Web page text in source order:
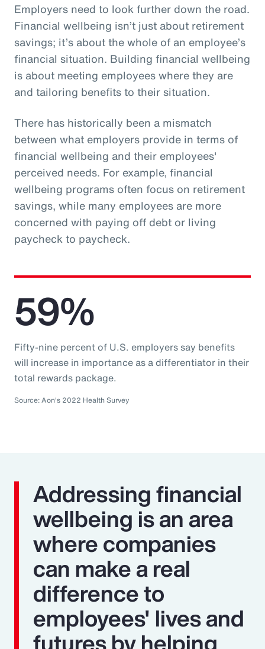
Employers need to look further down the road.
Financial wellbeing isn’t just about retirement
savings; it’s about the whole of an employee’s
financial situation. Building financial wellbeing
is about meeting employees where they are
and tailoring benefits to their situation.
There has historically been a mismatch
between what employers provide in terms of
financial wellbeing and their employees'
perceived needs. For example, financial
wellbeing programs often focus on retirement
savings, while many employees are more
concerned with paying off debt or living
paycheck to paycheck.
59%
Fifty-nine percent of U.S. employers say benefits
will increase in importance as a differentiator in their
total rewards package.
Source: Aon's 2022 Health Survey
Addressing financial
wellbeing is an area
where companies
can make a real
difference to
employees' lives and